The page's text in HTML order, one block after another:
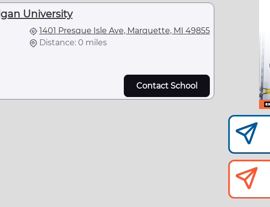
University
1401 Presque Isle Ave, Marquette, MI 49855
Distance: 0 miles
Contact School